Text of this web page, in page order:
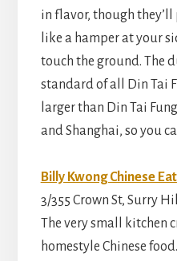
in flavor, though
like a hamper at your
touch the ground. The
standard of all Din Tai
larger than Din Tai
and Shanghai, so you
Billy Kwong Chinese
3/355 Crown St, Surry
The very small kitchen
homestyle Chinese